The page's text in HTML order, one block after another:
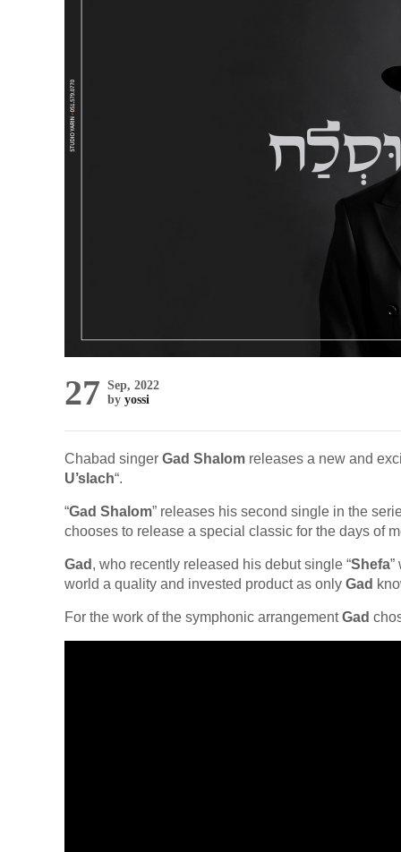
27 Sep, 2022
by yossi
Chabad singer Gad Shalom releases a new and
U’slach“.
“Gad Shalom” releases his second single in the
chooses to release a special classic for the days of
Gad , who recently released his debut single “Shefa”
world a quality and invested product as only Gad
For the work of the symphonic arrangementGad